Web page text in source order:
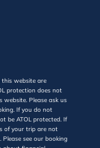
website are
protection does not
website. Please ask us
If you do not
be ATOL protected. If
of your trip are not
see our booking